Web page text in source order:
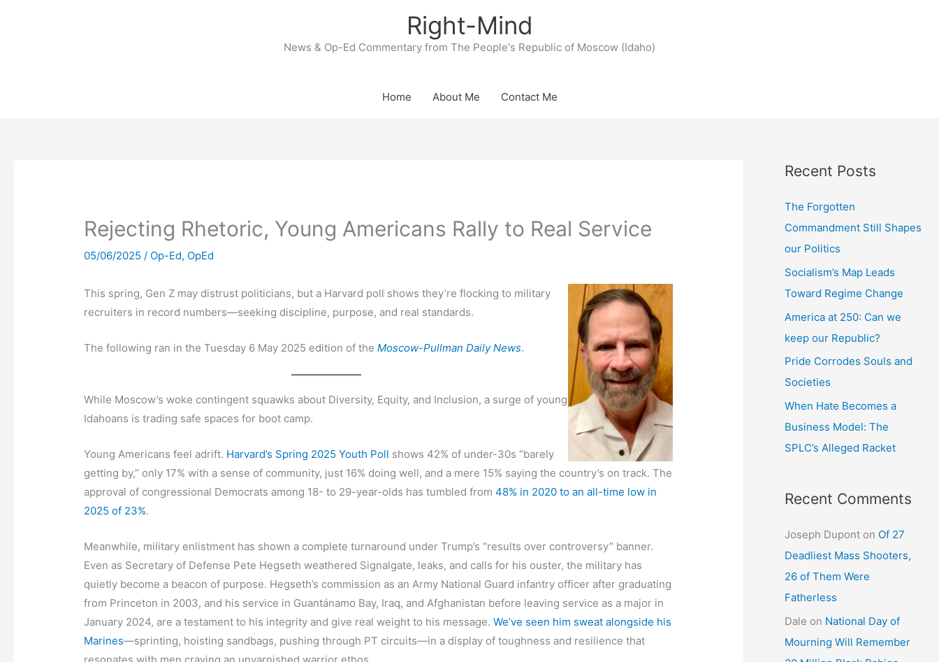
Right-Mind
News & Op-Ed Commentary from The People's Republic of Moscow (Idaho)
Home About Me Contact Me
Rejecting Rhetoric, Young Americans Rally to Real Service
05/06/2025/ Op-Ed, OpEd
This spring, Gen Z may distrust politicians, but a Harvard poll shows they’re flocking to military
recruiters in record numbers—seeking discipline, purpose, and real standards.
The following ran in the Tuesday 6 May 2025 edition of theMoscow-Pullman Daily News.
While Moscow’s woke contingent squawks about Diversity, Equity, and Inclusion, a surge of young
Idahoans is trading safe spaces for boot camp.
Young Americans feel adrift. Harvard’s Spring 2025 Youth Poll shows 42% of under-30s “barely
getting by,” only 17% with a sense of community, just 16% doing well, and a mere 15% saying the country’s on track. The
approval of congressional Democrats among 18- to 29-year-olds has tumbled from48% in 2020 to an all-time low in
2025 of 23%.
Meanwhile, military enlistment has shown a complete turnaround under Trump’s “results over controversy” banner.
Even as Secretary of Defense Pete Hegseth weathered Signalgate, leaks, and calls for his ouster, the military has
quietly become a beacon of purpose. Hegseth’s commission as an Army National Guard infantry officer after graduating
from Princeton in 2003, and his service in Guantánamo Bay, Iraq, and Afghanistan before leaving service as a major in
January 2024, are a testament to his integrity and give real weight to his message.We’ve seen him sweat alongside his
Marines—sprinting, hoisting sandbags, pushing through PT circuits—in a display of toughness and resilience that
Recent Posts
The Forgotten
Commandment Still Shapes
our Politics
Socialism’s Map Leads
Toward Regime Change
America at 250: Can we
keep our Republic?
Pride Corrodes Souls and
Societies
When Hate Becomes a
Business Model: The
SPLC’s Alleged Racket
Recent Comments
Joseph Dupont on Of 27
Deadliest Mass Shooters,
26 of Them Were
Fatherless
Dale on National Day of
Mourning Will Remember